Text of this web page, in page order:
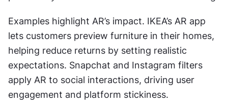
Examples highlight AR’s impact. IKEA’s AR app
lets customers preview furniture in their homes,
helping reduce returns by setting realistic
expectations. Snapchat and Instagram filters
apply AR to social interactions, driving user
engagement and platform stickiness.